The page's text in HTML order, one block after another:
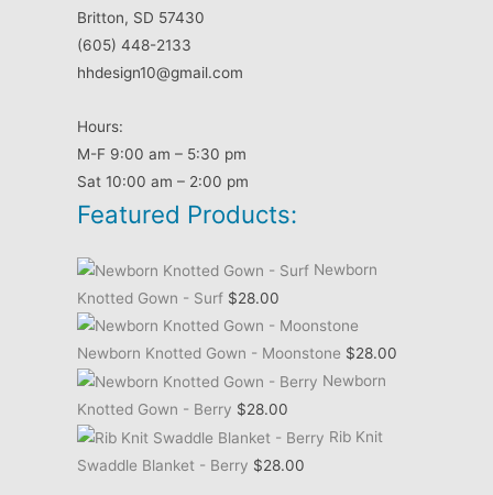
Britton, SD 57430
(605) 448-2133
hhdesign10@gmail.com
Hours:
M-F 9:00 am – 5:30 pm
Sat 10:00 am – 2:00 pm
Featured Products:
Newborn
Knotted Gown - Surf $28.00
Newborn Knotted Gown - Moonstone $28.00
Newborn
Knotted Gown - Berry $28.00
Rib Knit
Swaddle Blanket - Berry $28.00